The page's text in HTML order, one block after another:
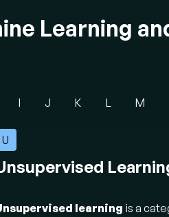
Learning
I J K L M
U
learning is a